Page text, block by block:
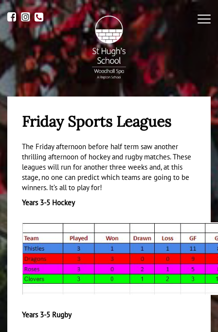
Friday Sports Leagues
The Friday afternoon before half term saw another
thrilling afternoon of hockey and rugby matches. These
leagues will run for another three weeks and, at this
stage, no one can predict which teams are going to be
winners. It’s all to play for!
Years 3-5 Hockey
Years 3-5 Rugby